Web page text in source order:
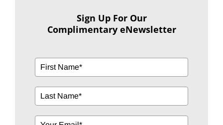
Sign Up For Our
Complimentary eNewsletter